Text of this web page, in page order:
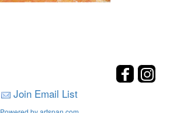
Join Email List